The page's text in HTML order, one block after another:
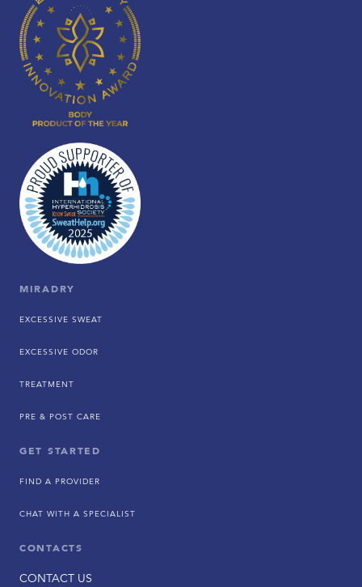
MIRADRY
EXCESSIVE SWEAT
EXCESSIVE ODOR
TREATMENT
PRE & POST CARE
GET STARTED
FIND A PROVIDER
CHAT WITH A SPECIALIST
CONTACTS
CONTACT US